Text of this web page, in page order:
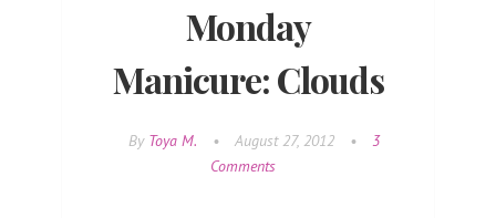
Monday
Manicure: Clouds
By Toya M. • August 27, 2012 •
3
Comments